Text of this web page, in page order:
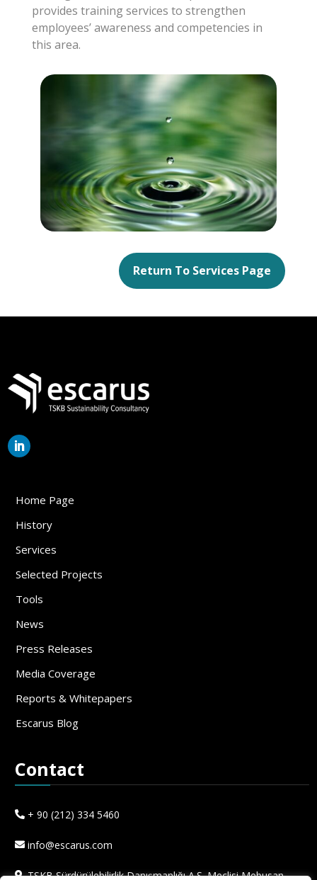
provides training services to strengthen
employees’ awareness and competencies in
this area.
Return To Services Page
Home Page
History
Services
Selected Projects
Tools
News
Press Releases
Media Coverage
Reports & Whitepapers
Escarus Blog
Contact
+ 90 (212) 334 5460
info@escarus.com
TSKB Sürdürülebilirlik Danışmanlığı A.Ş. Meclisi Mebusan